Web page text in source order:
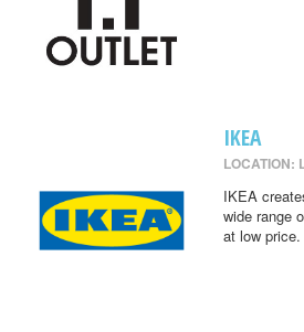
IKEA
LOCATION:
IKEA
wide range
at low price.